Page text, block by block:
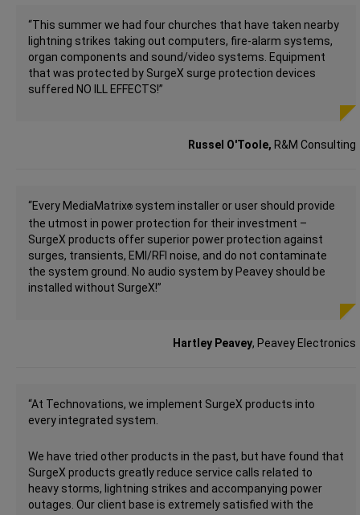
“This summer we had four churches that have taken nearby
lightning strikes taking out computers, fire-alarm systems,
organ components and sound/video systems. Equipment
that was protected by SurgeX surge protection devices
suffered NO ILL EFFECTS!”
Russel O'Toole, R&M Consulting
“Every MediaMatrix® system installer or user should provide
the utmost in power protection for their investment –
SurgeX products offer superior power protection against
surges, transients, EMI/RFI noise, and do not contaminate
the system ground. No audio system by Peavey should be
installed without SurgeX!”
Hartley Peavey, Peavey Electronics
“At Technovations, we implement SurgeX products into
every integrated system.
We have tried other products in the past, but have found that
SurgeX products greatly reduce service calls related to
heavy storms, lightning strikes and accompanying power
outages. Our client base is extremely satisfied with the